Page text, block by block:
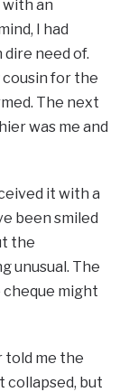
with an
I had
need of.
for the
The next
was me and
it with a
been smiled
the
unusual. The
cheque might
told me the
collapsed, but